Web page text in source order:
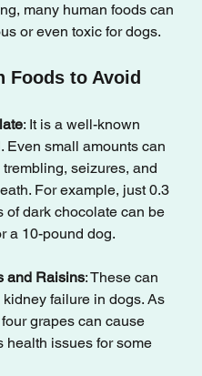
many human foods can
or even toxic for dogs.
Foods to Avoid
: It is a well-known
Even small amounts can
trembling, seizures, and
For example, just 0.3
of dark chocolate can be
a 10-pound dog.
and Raisins: These can
kidney failure in dogs. As
grapes can cause
health issues for some